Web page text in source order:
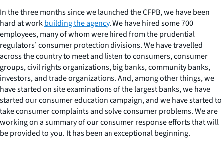
In the three months since we launched the CFPB, we have been
hard at workbuilding the agency. We have hired some 700
employees, many of whom were hired from the prudential
regulators’ consumer protection divisions. We have travelled
across the country to meet and listen to consumers, consumer
groups, civil rights organizations, big banks, community banks,
investors, and trade organizations. And, among other things, we
have started on site examinations of the largest banks, we have
started our consumer education campaign, and we have started to
take consumer complaints and solve consumer problems. We are
working on a summary of our consumer response efforts that will
be provided to you. It has been an exceptional beginning.